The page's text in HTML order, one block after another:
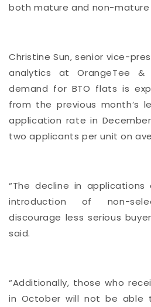
both mature and non-
Christine Sun, senior vice-
analytics at OrangeTee
demand for BTO flats is
from the previous month’s
application rate in
two applicants per unit on
“The decline in
introduction of non-
discourage less serious
said.
“Additionally, those who
in October will not be